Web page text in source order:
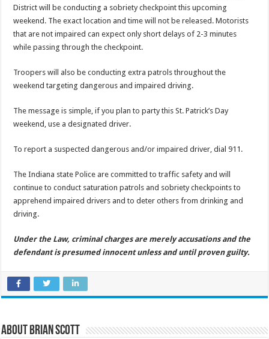
District will be conducting a sobriety checkpoint this upcoming
weekend. The exact location and time will not be released. Motorists
that are not impaired can expect only short delays of 2-3 minutes
while passing through the checkpoint.
Troopers will also be conducting extra patrols throughout the
weekend targeting dangerous and impaired driving.
The message is simple, if you plan to party this St. Patrick’s Day
weekend, use a designated driver.
To report a suspected dangerous and/or impaired driver, dial 911.
The Indiana state Police are committed to traffic safety and will
continue to conduct saturation patrols and sobriety checkpoints to
apprehend impaired drivers and to deter others from drinking and
driving.
Under the Law, criminal charges are merely accusations and the
defendant is presumed innocent unless and until proven guilty.
About Brian Scott